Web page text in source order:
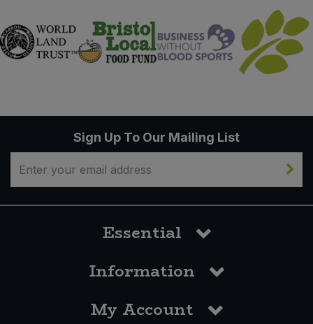
Sign Up To Our Mailing List
Essential
Information
My Account